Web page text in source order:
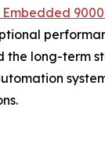
Embedded
the long-term